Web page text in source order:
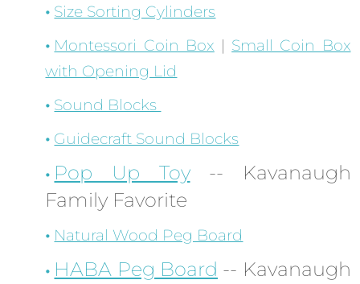
Size Sorting Cylinders
Montessori Coin Box | Small Coin Box
with Opening Lid
Sound Blocks
Guidecraft Sound Blocks
Pop Up Toy-- Kavanaugh
Family Favorite
Natural Wood Peg Board
HABA Peg Board -- Kavanaugh